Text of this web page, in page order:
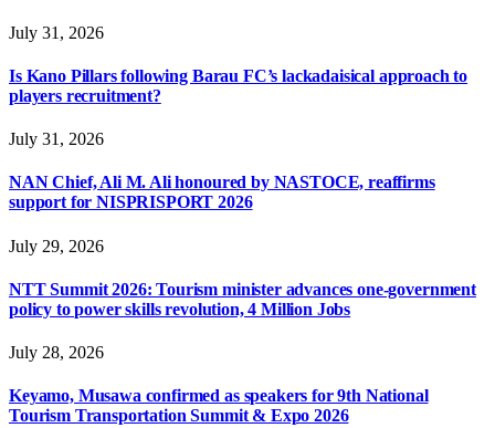
July 31, 2026
Is Kano Pillars following Barau FC’s lackadaisical approach to
players recruitment?
July 31, 2026
NAN Chief, Ali M. Ali honoured by NASTOCE, reaffirms
support for NISPRISPORT 2026
July 29, 2026
NTT Summit 2026: Tourism minister advances one-government
policy to power skills revolution, 4 Million Jobs
July 28, 2026
Keyamo, Musawa confirmed as speakers for 9th National
Tourism Transportation Summit & Expo 2026